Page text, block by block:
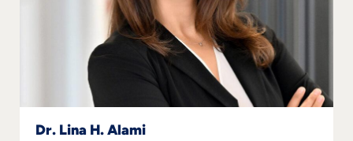
Dr. Lina H. Alami